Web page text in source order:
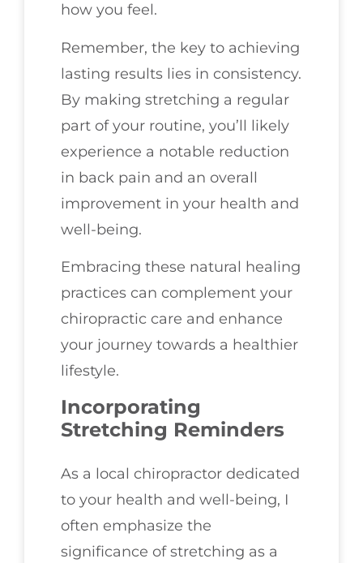
how you feel.
Remember, the key to achieving
lasting results lies in consistency.
By making stretching a regular
part of your routine, you’ll likely
experience a notable reduction
in back pain and an overall
improvement in your health and
well-being.
Embracing these natural healing
practices can complement your
chiropractic care and enhance
your journey towards a healthier
lifestyle.
Incorporating
Stretching Reminders
As a local chiropractor dedicated
to your health and well-being, I
often emphasize the
significance of stretching as a